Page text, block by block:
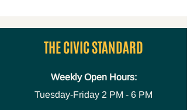
Questions? Contact Vaiva Velzis
@Vvelzis@ossu.org
THE CIVIC STANDARD
Weekly Open Hours:
Tuesday-Friday 2 PM - 6 PM